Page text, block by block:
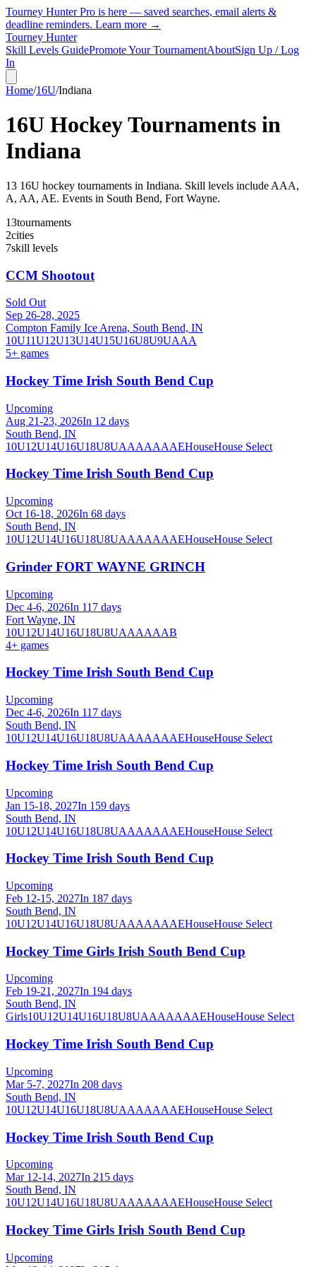
Tourney Hunter Pro is here — saved searches, email alerts &
deadline reminders. Learn more →
Tourney Hunter
Skill Levels GuidePromote Your TournamentAboutSign Up / Log
In
Home/16U/Indiana
16U Hockey Tournaments in
Indiana
13 16U hockey tournaments in Indiana. Skill levels include AAA,
A, AA, AE. Events in South Bend, Fort Wayne.
13tournaments
2cities
7skill levels
CCM Shootout
Sold Out
Sep 26-28, 2025
Compton Family Ice Arena, South Bend, IN
10U11U12U13U14U15U16U8U9UAAA
5+ games
Hockey Time Irish South Bend Cup
Upcoming
Aug 21-23, 2026In 12 days
South Bend, IN
10U12U14U16U18U8UAAAAAAAEHouseHouse Select
Hockey Time Irish South Bend Cup
Upcoming
Oct 16-18, 2026In 68 days
South Bend, IN
10U12U14U16U18U8UAAAAAAAEHouseHouse Select
Grinder FORT WAYNE GRINCH
Upcoming
Dec 4-6, 2026In 117 days
Fort Wayne, IN
10U12U14U16U18U8UAAAAAAB
4+ games
Hockey Time Irish South Bend Cup
Upcoming
Dec 4-6, 2026In 117 days
South Bend, IN
10U12U14U16U18U8UAAAAAAAEHouseHouse Select
Hockey Time Irish South Bend Cup
Upcoming
Jan 15-18, 2027In 159 days
South Bend, IN
10U12U14U16U18U8UAAAAAAAEHouseHouse Select
Hockey Time Irish South Bend Cup
Upcoming
Feb 12-15, 2027In 187 days
South Bend, IN
10U12U14U16U18U8UAAAAAAAEHouseHouse Select
Hockey Time Girls Irish South Bend Cup
Upcoming
Feb 19-21, 2027In 194 days
South Bend, IN
Girls10U12U14U16U18U8UAAAAAAAEHouseHouse Select
Hockey Time Irish South Bend Cup
Upcoming
Mar 5-7, 2027In 208 days
South Bend, IN
10U12U14U16U18U8UAAAAAAAEHouseHouse Select
Hockey Time Irish South Bend Cup
Upcoming
Mar 12-14, 2027In 215 days
South Bend, IN
10U12U14U16U18U8UAAAAAAAEHouseHouse Select
Hockey Time Girls Irish South Bend Cup
Upcoming